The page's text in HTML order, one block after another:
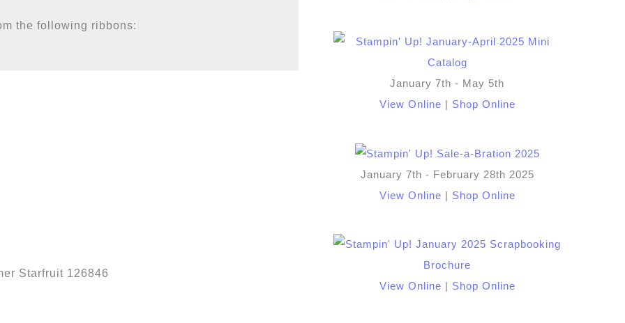
the following ribbons:
Starfruit 126846
January 7th - May 5th
View Online | Shop Online
January 7th - February 28th 2025
View Online | Shop Online
View Online | Shop Online